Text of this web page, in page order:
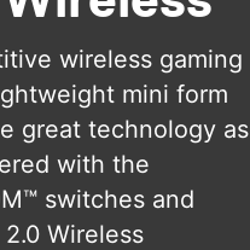
wireless gaming
mini form
great technology as
with the
switches and
Wireless